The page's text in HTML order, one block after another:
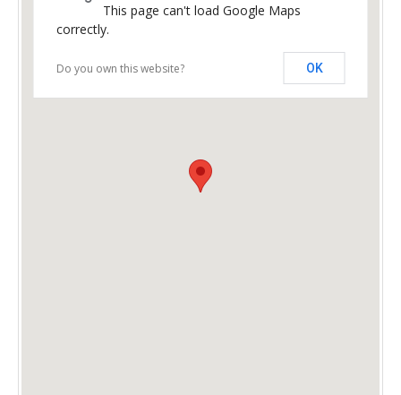
This page can't load Google Maps
correctly.
Do you own this website? OK